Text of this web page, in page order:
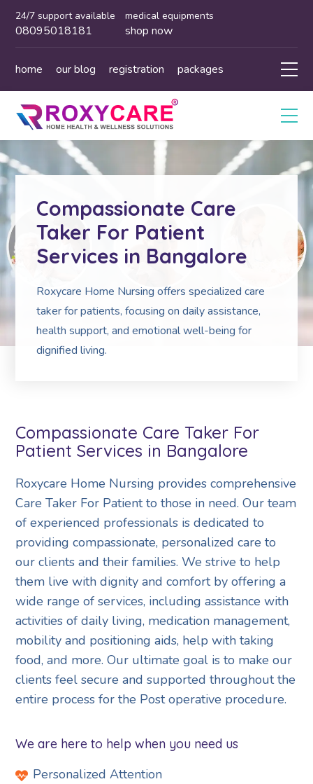
24/7 support available
08095018181
medical equipments
shop now
home our blog registration packages
Compassionate Care
Taker For Patient
Services in Bangalore
Roxycare Home Nursing offers specialized care
taker for patients, focusing on daily assistance,
health support, and emotional well-being for
dignified living.
Compassionate Care Taker For
Patient Services in Bangalore
Roxycare Home Nursing provides comprehensive
Care Taker For Patient to those in need. Our team
of experienced professionals is dedicated to
providing compassionate, personalized care to
our clients and their families. We strive to help
them live with dignity and comfort by offering a
wide range of services, including assistance with
activities of daily living, medication management,
mobility and positioning aids, help with taking
food, and more. Our ultimate goal is to make our
clients feel secure and supported throughout the
entire process for the Post operative procedure.
We are here to help when you need us
Personalized Attention